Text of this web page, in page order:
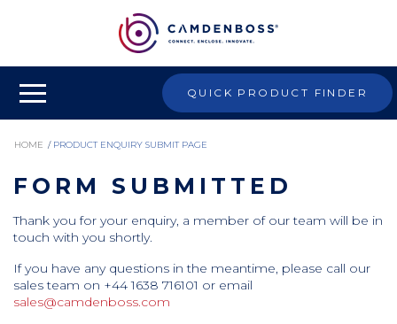
QUICK PRODUCT FINDER
HOME / PRODUCT ENQUIRY SUBMIT PAGE
FORM SUBMITTED
Thank you for your enquiry, a member of our team will be in
touch with you shortly.
If you have any questions in the meantime, please call our
sales team on +44 1638 716101 or email
sales@camdenboss.com